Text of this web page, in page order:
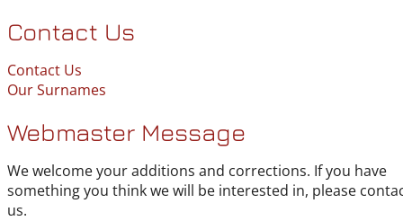
Contact Us
Contact Us
Our Surnames
Webmaster Message
We welcome your additions and corrections. If you have
something you think we will be interested in, please
us.